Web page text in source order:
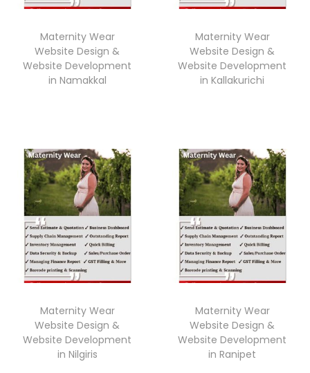
Maternity Wear
Website Design &
Website Development
in Namakkal
Maternity Wear
Website Design &
Website Development
in Kallakurichi
Maternity Wear
Website Design &
Website Development
in Nilgiris
Maternity Wear
Website Design &
Website Development
in Ranipet